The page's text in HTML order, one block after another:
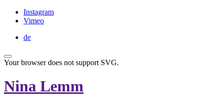
Instagram
Vimeo
de
Your browser does not support SVG.
Nina Lemm